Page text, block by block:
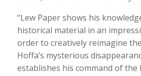
“Lew Paper shows his
historical material in an
order to creatively reimagine
Hoffa’s mysterious
establishes his command of the